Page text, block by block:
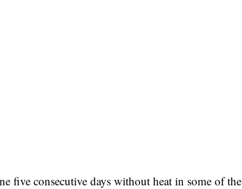
five consecutive days without heat in some of the